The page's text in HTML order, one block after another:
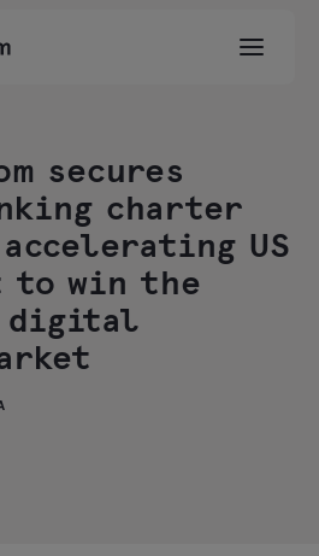
secures
charter
US
to win the
digital